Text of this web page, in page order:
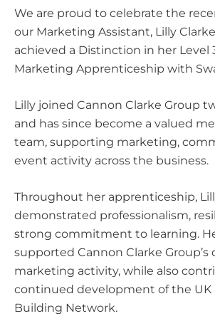
We are proud to celebrate the
our Marketing Assistant, Lilly
achieved a Distinction in her Level
Marketing Apprenticeship with
Lilly joined Cannon Clarke Group
and has since become a valued
team, supporting marketing,
event activity across the business.
Throughout her apprenticeship,
demonstrated professionalism,
strong commitment to learning.
supported Cannon Clarke Group’s
marketing activity, while also
continued development of the UK
Building Network.